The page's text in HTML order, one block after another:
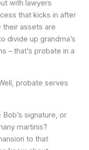
with lawyers
that kicks in after
their assets are
divide up grandma’s
– that’s probate in a
probate serves
signature, or
martinis?
to that